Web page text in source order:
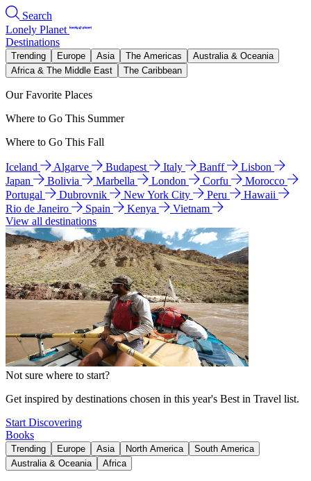
Search
Lonely Planet
Destinations
Trending Europe Asia The Americas
Australia & Oceania
Africa & The Middle East
The Caribbean
Our Favorite Places
Where to Go This Summer
Where to Go This Fall
Iceland Algarve Budapest Italy Banff
Lisbon
Japan
Bolivia Marbella London Corfu
Morocco
Portugal
Dubrovnik New York City Peru
Hawaii
Rio de Janeiro
Spain Kenya
Vietnam
View all destinations
Not sure where to start?
Get inspired by destinations chosen in this year's Best in Travel list.
Start Discovering
Books
Trending Europe Asia North America
South America
Australia & Oceania
Africa